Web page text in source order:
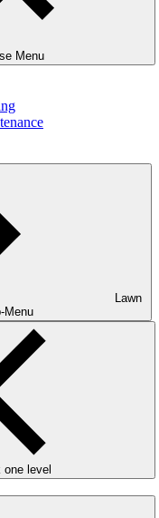
Menu
Lawn
Menu
one level